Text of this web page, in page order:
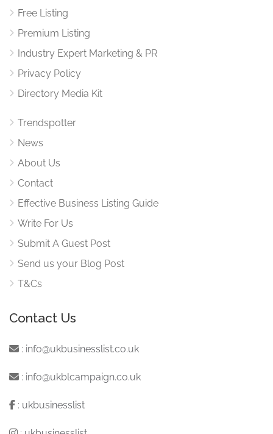
Free Listing
Premium Listing
Industry Expert Marketing & PR
Privacy Policy
Directory Media Kit
Trendspotter
News
About Us
Contact
Effective Business Listing Guide
Write For Us
Submit A Guest Post
Send us your Blog Post
T&Cs
Contact Us
: info@ukbusinesslist.co.uk
: info@ukblcampaign.co.uk
: ukbusinesslist